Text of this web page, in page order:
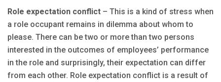
Role expectation conflict – This is a kind of stress when
a role occupant remains in dilemma about whom to
please. There can be two or more than two persons
interested in the outcomes of employees’ performance
in the role and surprisingly, their expectation can differ
from each other. Role expectation conflict is a result of